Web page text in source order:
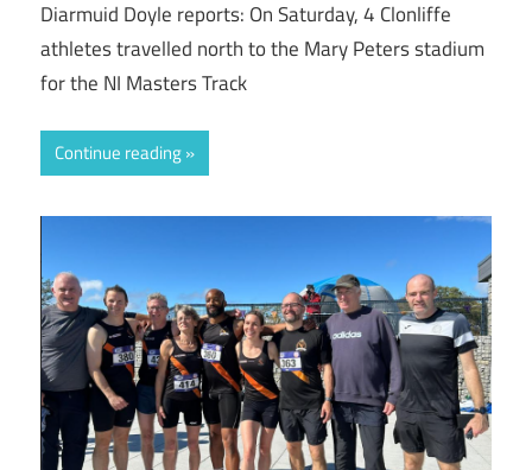
Diarmuid Doyle reports: On Saturday, 4 Clonliffe
athletes travelled north to the Mary Peters stadium
for the NI Masters Track
Continue reading